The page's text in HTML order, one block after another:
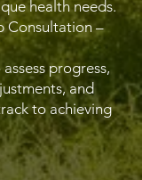
health needs.
Consultation –
progress,
and
to achieving